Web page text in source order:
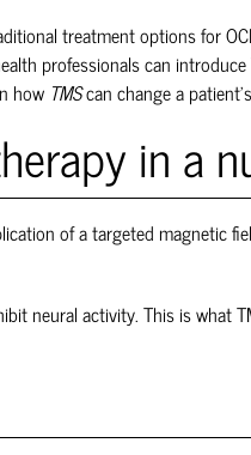
treatment options for
professionals can introduce
how TMScan change a
in a
of a targeted magnetic
neural activity. This is